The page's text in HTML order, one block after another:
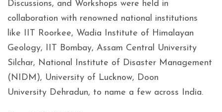
Discussions, and Workshops were held in
collaboration with renowned national institutions
like IIT Roorkee, Wadia Institute of Himalayan
Geology, IIT Bombay, Assam Central University
Silchar, National Institute of Disaster Management
(NIDM), University of Lucknow, Doon
University Dehradun, to name a few across India.